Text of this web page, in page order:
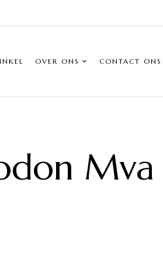
OVER ONS CONTACT ONS
Mva